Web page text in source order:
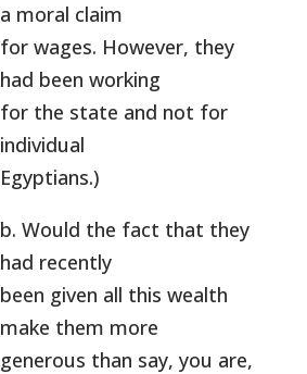
a moral claim
for wages. However, they
had been working
for the state and not for
individual
Egyptians.)
b. Would the fact that they
had recently
been given all this wealth
make them more
generous than say, you are,